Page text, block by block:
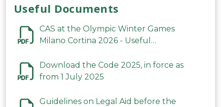
Useful Documents
CAS at the Olympic Winter Games
Milano Cortina 2026 - Useful
Download the Code 2025, in force as
from 1 July 2025
Guidelines on Legal Aid before the